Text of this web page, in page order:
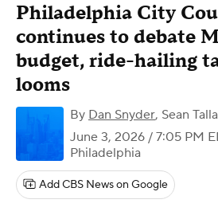
Philadelphia City
continues to debate
budget, ride-hailing
looms
By Dan Snyder, Sean
June 3, 2026 / 7:05 PM
Philadelphia
Add CBS News on Google